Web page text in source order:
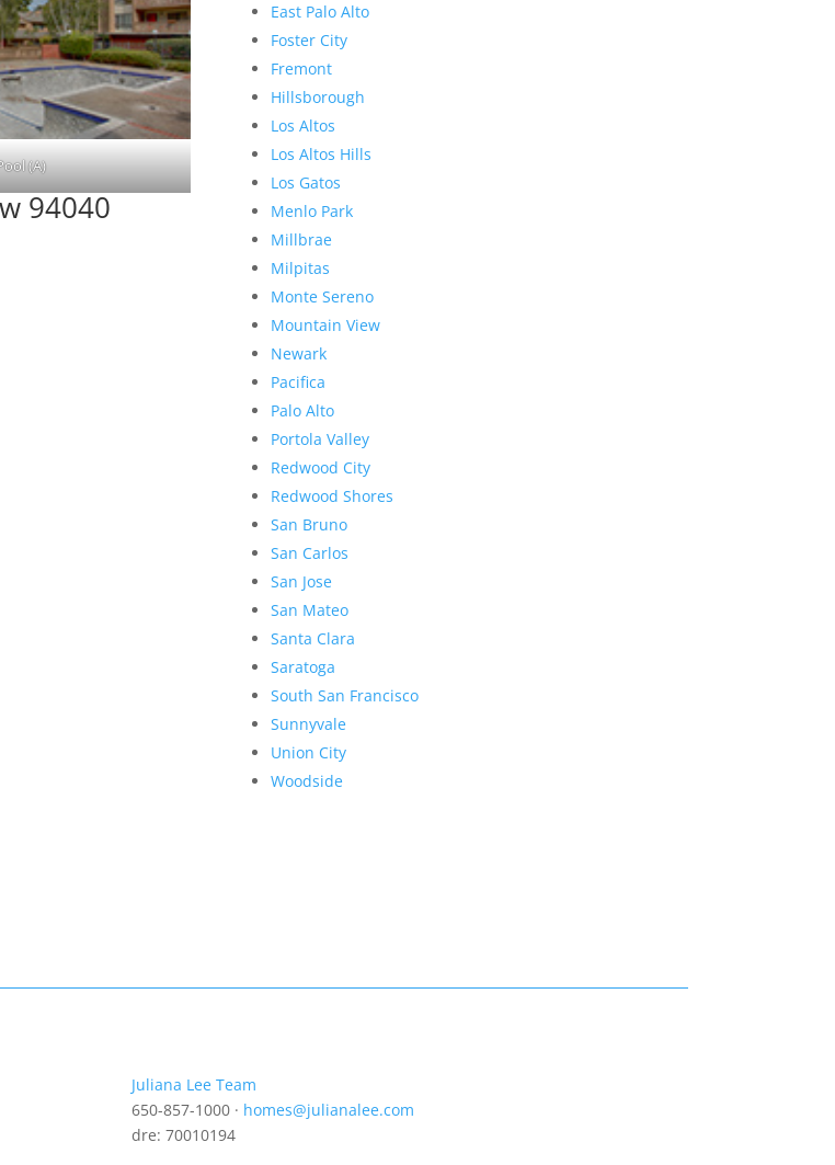
(A)
94040
East Palo Alto
Foster City
Fremont
Hillsborough
Los Altos
Los Altos Hills
Los Gatos
Menlo Park
Millbrae
Milpitas
Monte Sereno
Mountain View
Newark
Pacifica
Palo Alto
Portola Valley
Redwood City
Redwood Shores
San Bruno
San Carlos
San Jose
San Mateo
Santa Clara
Saratoga
South San Francisco
Sunnyvale
Union City
Woodside
Juliana Lee Team
650-857-1000 · homes@julianalee.com
dre: 70010194